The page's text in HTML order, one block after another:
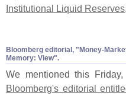
Institutional Liquid
Bloomberg editorial, "​Money-​
Memory: View".
We mentioned this
Bloomberg's editorial